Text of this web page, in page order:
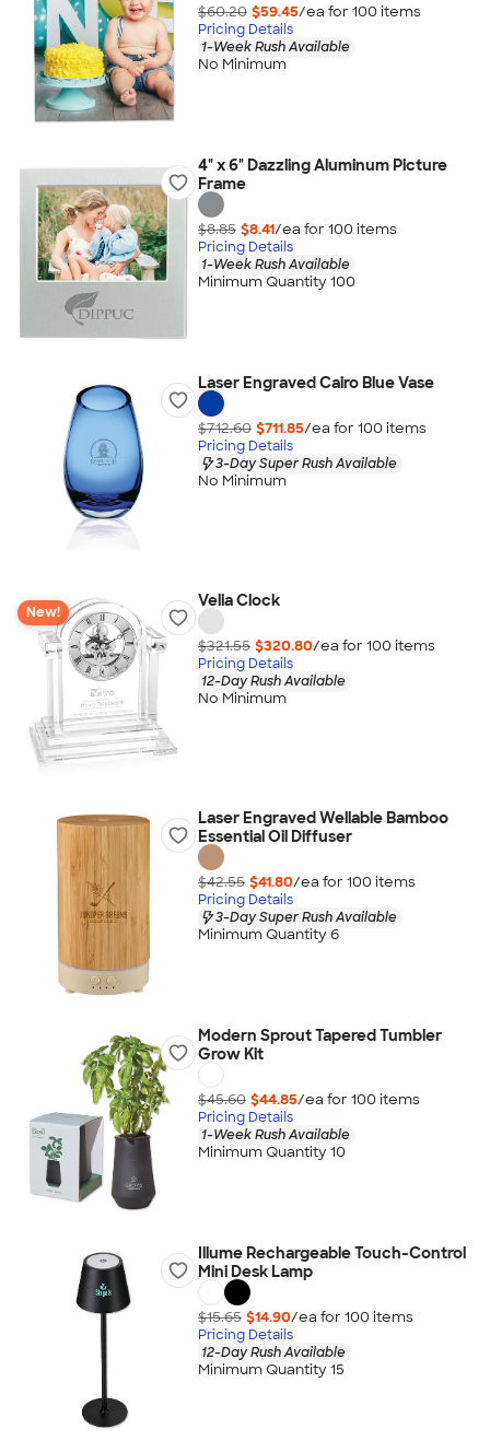
$60.20 $59.45/ea for 100 items
Pricing Details
1-Week Rush Available
No Minimum
4" x 6" Dazzling Aluminum Picture
Frame
$8.85 $8.41/ea for 100 items
Pricing Details
1-Week Rush Available
Minimum Quantity 100
Laser Engraved Cairo Blue Vase
$712.60 $711.85/ea for 100 items
Pricing Details
3-Day Super Rush Available
No Minimum
New!
Velia Clock
$321.55 $320.80/ea for 100 items
Pricing Details
12-Day Rush Available
No Minimum
Laser Engraved Wellable Bamboo
Essential Oil Diffuser
$42.55 $41.80/ea for 100 items
Pricing Details
3-Day Super Rush Available
Minimum Quantity 6
Modern Sprout Tapered Tumbler
Grow Kit
$45.60 $44.85/ea for 100 items
Pricing Details
1-Week Rush Available
Minimum Quantity 10
Illume Rechargeable Touch-Control
Mini Desk Lamp
$15.65 $14.90/ea for 100 items
Pricing Details
12-Day Rush Available
Minimum Quantity 15